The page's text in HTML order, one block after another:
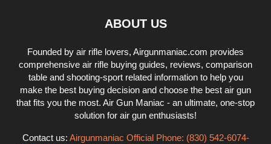
ABOUT US
Founded by air rifle lovers, Airgunmaniac.com provides
comprehensive air rifle buying guides, reviews, comparison
table and shooting-sport related information to help you
make the best buying decision and choose the best air gun
that fits you the most. Air Gun Maniac - an ultimate, one-stop
solution for air gun enthusiasts!
Contact us: Airgunmaniac Official Phone: (830) 542-6074-